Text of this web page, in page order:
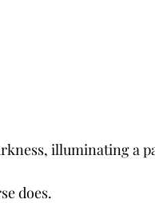
illuminating a
does.